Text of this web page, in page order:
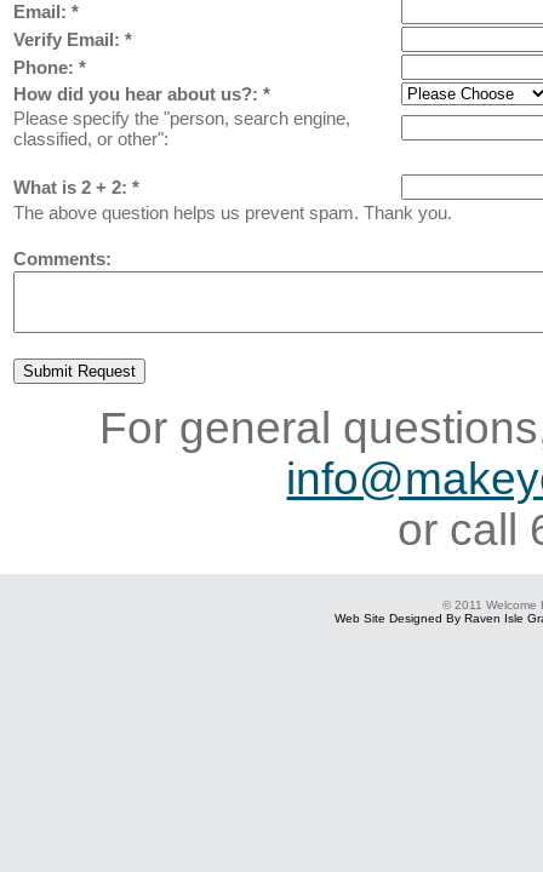
Email: *
Verify Email: *
Phone: *
How did you hear about us?: *
Please specify the "person, search engine,
classified, or other":
What is 2 + 2: *
The above question helps us prevent spam. Thank you.
Comments:
For general
or call
© 2011 Welcome
Web Site Designed By Raven Isle